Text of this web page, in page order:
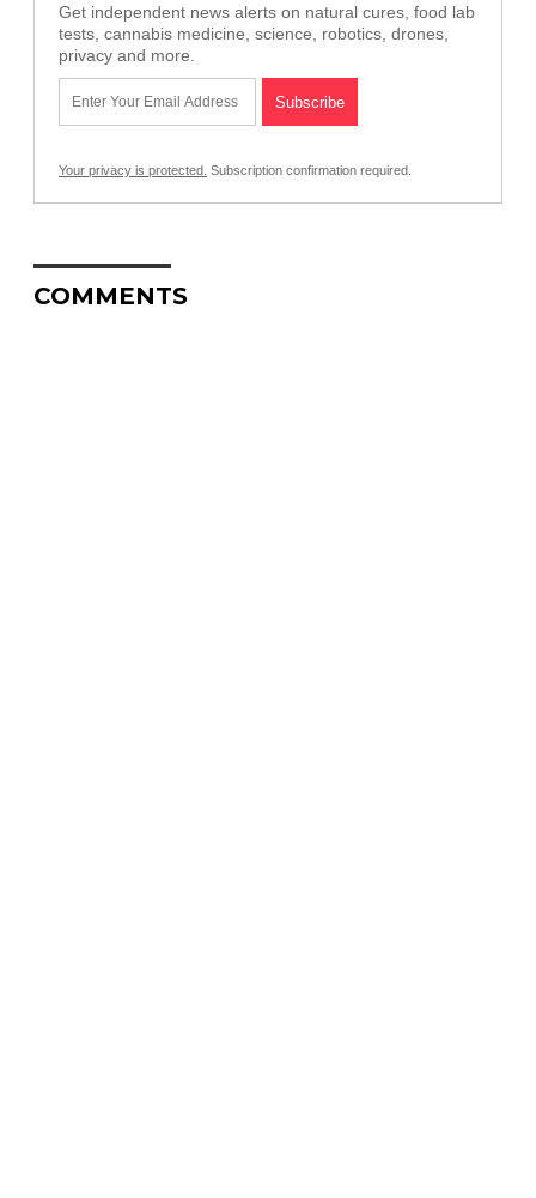
Get independent news alerts on natural cures, food lab
tests, cannabis medicine, science, robotics, drones,
privacy and more.
Your privacy is protected. Subscription confirmation required.
COMMENTS